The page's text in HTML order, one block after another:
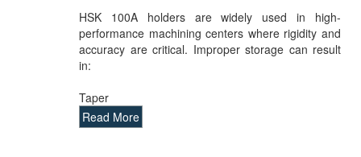
HSK 100A holders are widely used in high-
performance machining centers where rigidity and
accuracy are critical. Improper storage can result
in:
Taper
Read More